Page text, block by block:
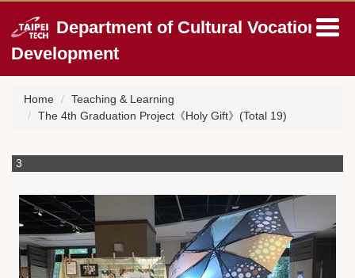
to
main
content
block
Department of Cultural Vocation
Development
Home
Teaching & Learning
The 4th Graduation Project《Holy Gift》(Total 19)
3